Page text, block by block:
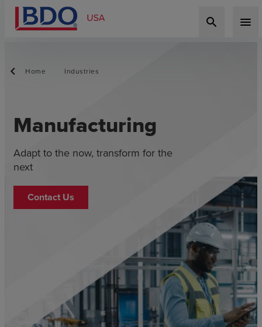
search menu
Home Industries
Manufacturing
Adapt to the now, transform for the
next
Contact Us